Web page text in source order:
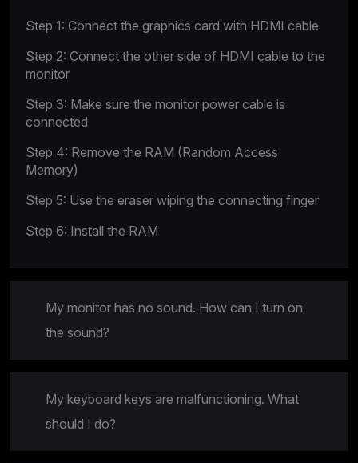
Step 1: Connect the graphics card with HDMI cable
Step 2: Connect the other side of HDMI cable to the
monitor
Step 3: Make sure the monitor power cable is
connected
Step 4: Remove the RAM (Random Access
Memory)
Step 5: Use the eraser wiping the connecting finger
Step 6: Install the RAM
My monitor has no sound. How can I turn on
the sound?
My keyboard keys are malfunctioning. What
should I do?